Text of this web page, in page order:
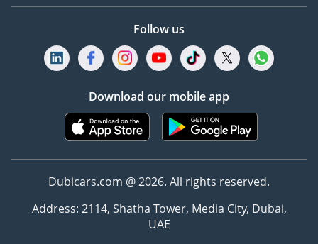
Follow us
Download our mobile app
Dubicars.com @ 2026. All rights reserved.
Address: 2114, Shatha Tower, Media City, Dubai,
UAE